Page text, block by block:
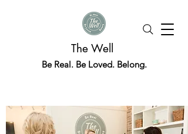
The Well
Be Real. Be Loved. Belong.